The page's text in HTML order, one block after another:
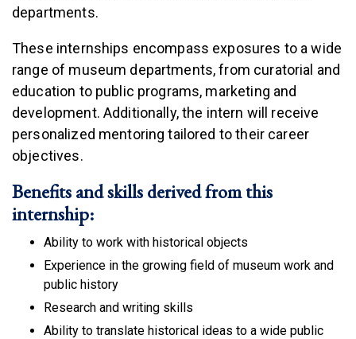
departments.
These internships encompass exposures to a wide
range of museum departments, from curatorial and
education to public programs, marketing and
development. Additionally, the intern will receive
personalized mentoring tailored to their career
objectives.
Benefits and skills derived from this
internship:
Ability to work with historical objects
Experience in the growing field of museum work and
public history
Research and writing skills
Ability to translate historical ideas to a wide public